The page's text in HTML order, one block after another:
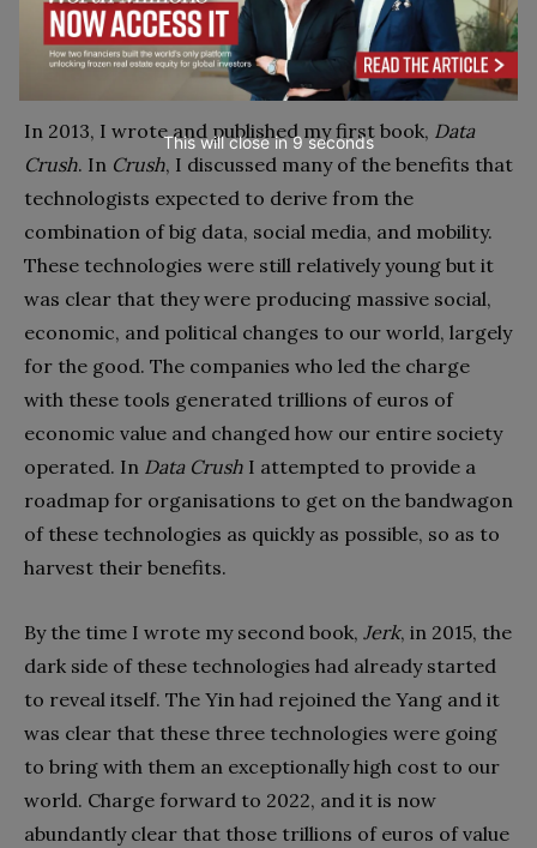
Data Crush
In 2013, I wrote and published my first book, Data
Crush. In Crush, I discussed many of the benefits that
technologists expected to derive from the
combination of big data, social media, and mobility.
These technologies were still relatively young but it
was clear that they were producing massive social,
economic, and political changes to our world, largely
for the good. The companies who led the charge
with these tools generated trillions of euros of
economic value and changed how our entire society
operated. In Data Crush I attempted to provide a
roadmap for organisations to get on the bandwagon
of these technologies as quickly as possible, so as to
harvest their benefits.
By the time I wrote my second book, Jerk, in 2015, the
dark side of these technologies had already started
to reveal itself. The Yin had rejoined the Yang and it
was clear that these three technologies were going
to bring with them an exceptionally high cost to our
world. Charge forward to 2022, and it is now
abundantly clear that those trillions of euros of value
This will close in7seconds